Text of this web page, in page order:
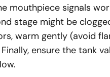
mouthpiece signals
stage might be
warm gently (avoid
ensure the tank